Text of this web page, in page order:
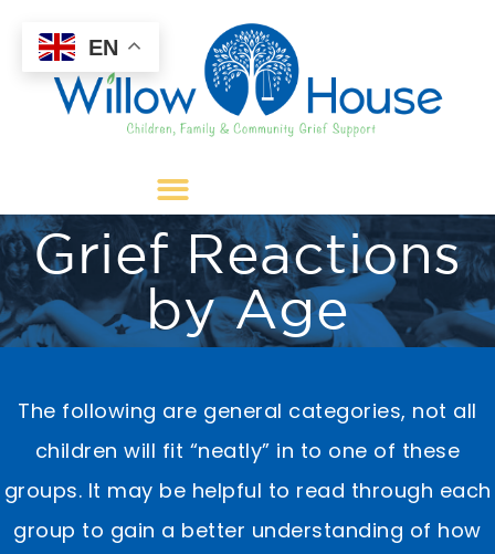
Grief Reactions
by Age
​​The following are general categories, not all
children will fit “neatly” in to one of these
groups. It may be helpful to read through each
group to gain a better understanding of how
EN